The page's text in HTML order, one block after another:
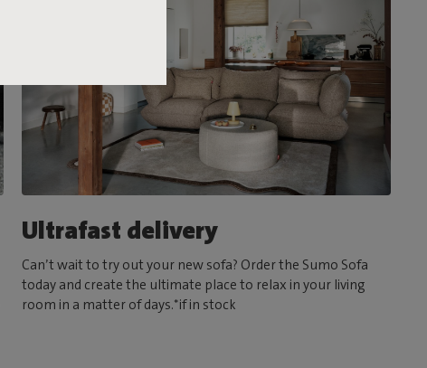
Ultrafast delivery
Can’t wait to try out your new sofa? Order the Sumo Sofa
today and create the ultimate place to relax in your living
room in a matter of days.*if in stock